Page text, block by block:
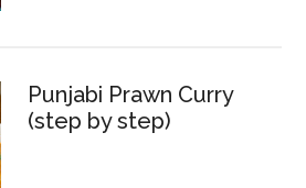
Punjabi Prawn Curry
(step by step)